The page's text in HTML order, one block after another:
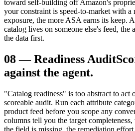
toward self-building off Amazon's
your constraint is speed-to-market with a
exposure, the more ASA earns its keep.
catalog lives on someone else's feed,
the data first.
08—Readiness Audit
against the agent.
"Catalog readiness" is too abstract to act
scoreable audit. Run each attribute
product feed before you scope any
columns tell you the target
the field is missing, the remediation